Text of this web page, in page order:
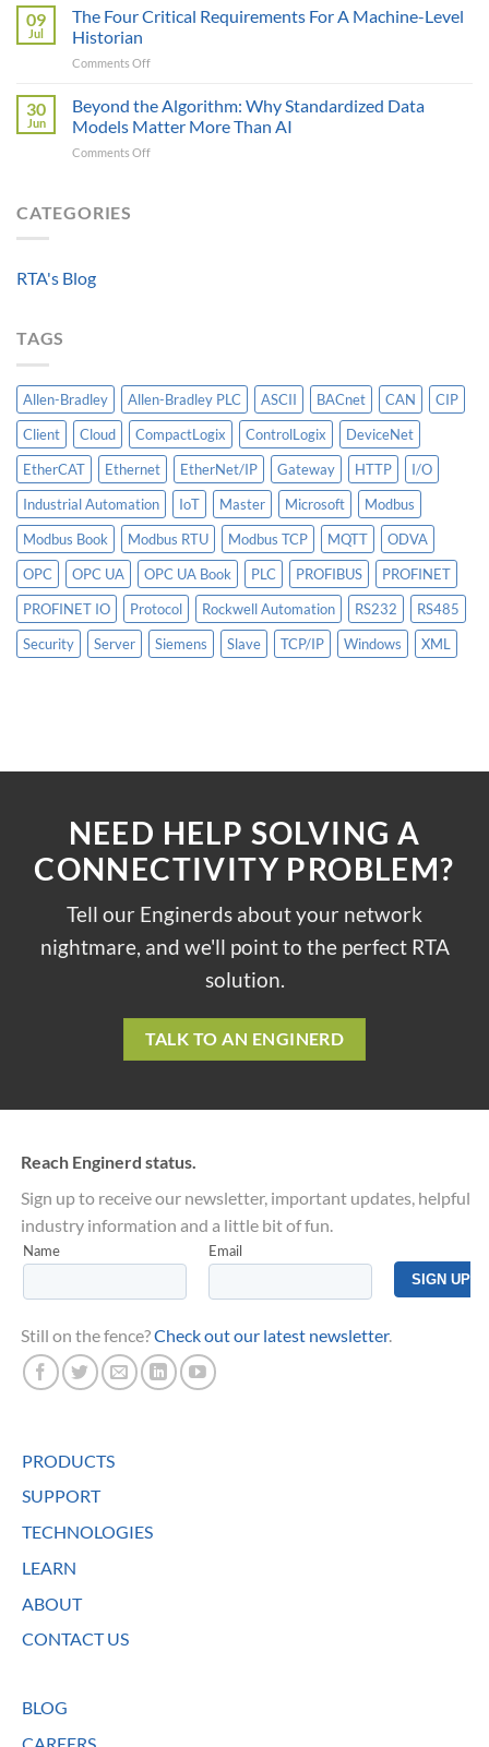
the
Can
Control
Engineer
Modbus
vs
Protocol
09
Jul
The Four Critical Requirements For A Machine-Level
Historian
Comments Offon
Four
Critical
Requirements
For
30
Jun
Beyond the Algorithm: Why Standardized Data
Models Matter More Than AI
Comments Offon
CATEGORIES
RTA's Blog
TAGS
Allen-Bradley Allen-Bradley PLC ASCII BACnet CAN
CIP
Client
Cloud CompactLogix ControlLogix
DeviceNet
EtherCAT
Ethernet EtherNet/IP Gateway HTTP
I/O
Industrial Automation
IoT Master Microsoft
Modbus
Modbus Book
Modbus RTU Modbus TCP MQTT
ODVA
OPC
OPC UA OPC UA Book PLC PROFIBUS
PROFINET
PROFINET IO
Protocol Rockwell Automation RS232
RS485
Security
Server Siemens Slave TCP/IP Windows XML
NEED HELP SOLVING A
CONNECTIVITY PROBLEM?
Tell our Enginerds about your network
nightmare, and we'll point to the perfect RTA
solution.
TALK TO AN ENGINERD
Reach Enginerd status.
Sign up to receive our newsletter, important updates, helpful
industry information and a little bit of fun.
Still on the fence?Check out our latest newsletter.
PRODUCTS
SUPPORT
TECHNOLOGIES
LEARN
ABOUT
CONTACT US
BLOG